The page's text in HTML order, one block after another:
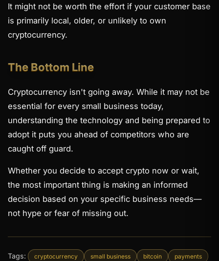
It might not be worth the effort if your customer base
is primarily local, older, or unlikely to own
cryptocurrency.
The Bottom Line
Cryptocurrency isn't going away. While it may not be
essential for every small business today,
understanding the technology and being prepared to
adopt it puts you ahead of competitors who are
caught off guard.
Whether you decide to accept crypto now or wait,
the most important thing is making an informed
decision based on your specific business needs—
not hype or fear of missing out.
Tags: cryptocurrency small business bitcoin
payments